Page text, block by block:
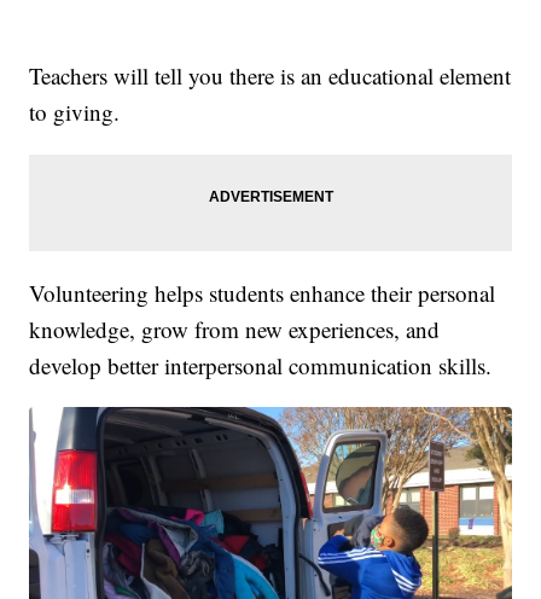
Teachers will tell you there is an educational element
to giving.
Volunteering helps students enhance their personal
knowledge, grow from new experiences, and
develop better interpersonal communication skills.